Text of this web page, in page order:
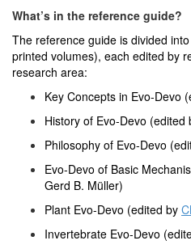
What’s in the reference guide?
The reference guide is divided
printed volumes), each edited by
research area:
Key Concepts in Evo-Devo
History of Evo-Devo (edited
Philosophy of Evo-Devo
Evo-Devo of Basic
Gerd B. Müller)
Plant Evo-Devo (edited by
Invertebrate Evo-Devo